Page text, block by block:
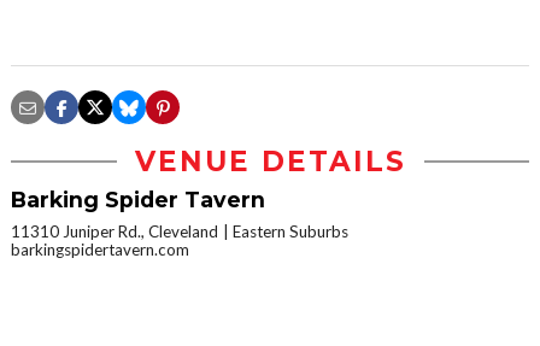
VENUE DETAILS
Barking Spider Tavern
11310 Juniper Rd., Cleveland
Eastern Suburbs
barkingspidertavern.com